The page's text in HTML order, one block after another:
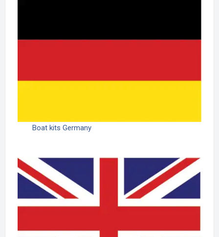
Boat kits Germany